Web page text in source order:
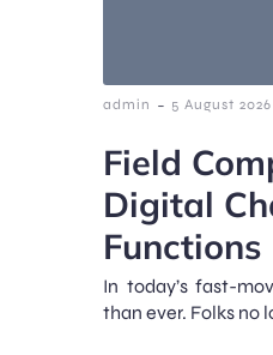
admin - 5 August 2026
Field
Digital
Functions
In today’s fast-
than ever. Folks no